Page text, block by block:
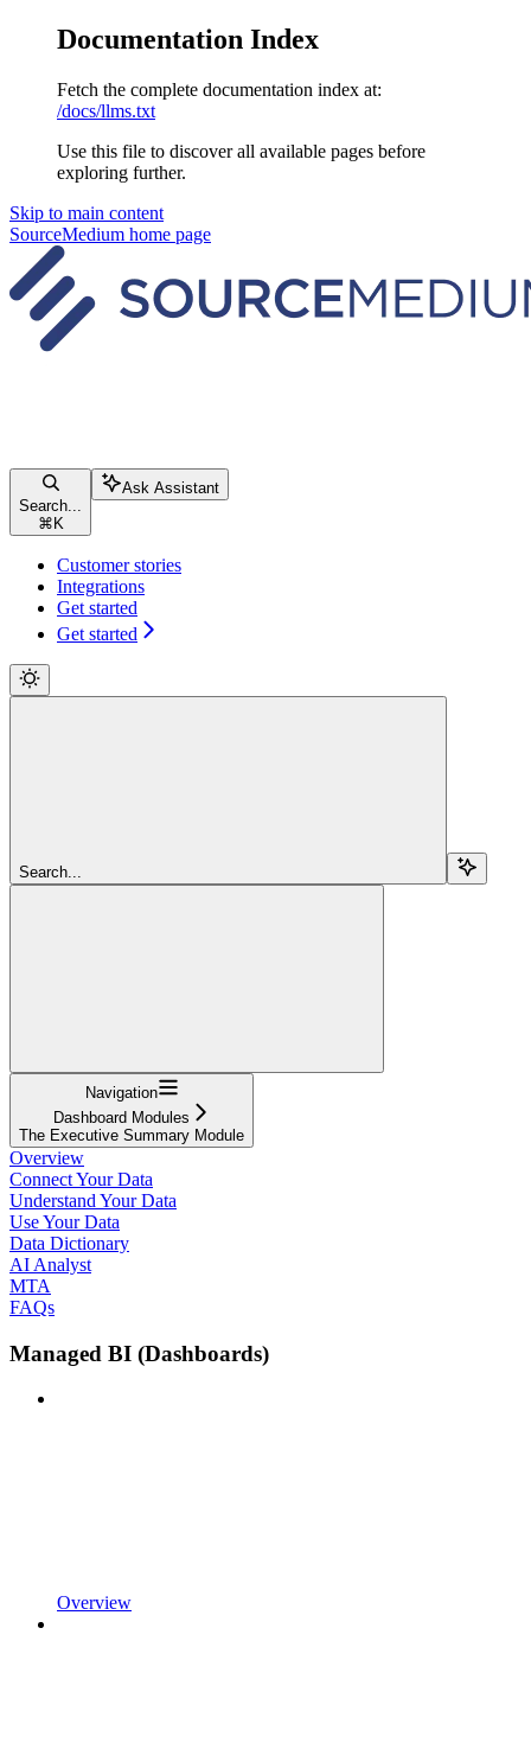
Documentation Index
Fetch the complete documentation index at:
/docs/llms.txt
Use this file to discover all available pages before
exploring further.
Skip to main content
SourceMedium home page
Search...
⌘ K
Ask Assistant
Customer stories
Integrations
Get started
Get started
Search...
Navigation
Dashboard Modules
The Executive Summary Module
Overview
Connect Your Data
Understand Your Data
Use Your Data
Data Dictionary
AI Analyst
MTA
FAQs
Managed BI (Dashboards)
Overview